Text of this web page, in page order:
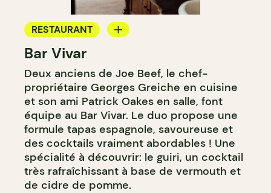
RESTAURANT
WINE BAR
Bar Vivar
Deux anciens de Joe Beef, le chef-
propriétaire Georges Greiche en cuisine
et son ami Patrick Oakes en salle, font
équipe au Bar Vivar. Le duo propose une
formule tapas espagnole, savoureuse et
des cocktails vraiment abordables ! Une
spécialité à découvrir: le guiri, un cocktail
très rafraîchissant à base de vermouth et
de cidre de pomme.